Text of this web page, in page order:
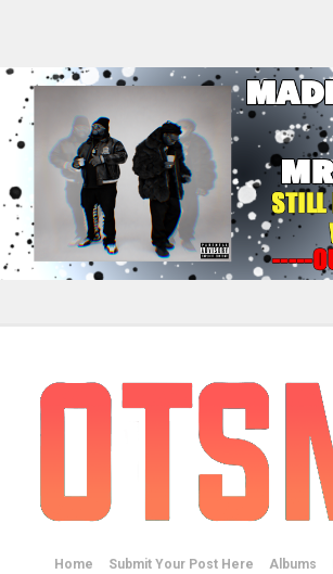
Home Submit Your Post Here Albums